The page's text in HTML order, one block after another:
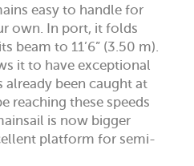
easy to handle for
own. In port, it folds
to 11’6” (3.50 m).
it to have exceptional
already been caught at
reaching these speeds
is now bigger
platform for semi-